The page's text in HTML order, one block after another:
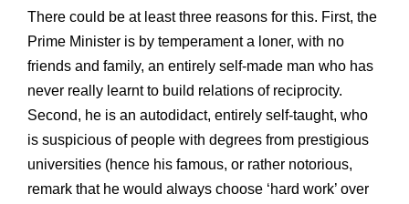
There could be at least three reasons for this. First, the
Prime Minister is by temperament a loner, with no
friends and family, an entirely self-made man who has
never really learnt to build relations of reciprocity.
Second, he is an autodidact, entirely self-taught, who
is suspicious of people with degrees from prestigious
universities (hence his famous, or rather notorious,
remark that he would always choose ‘hard work’ over